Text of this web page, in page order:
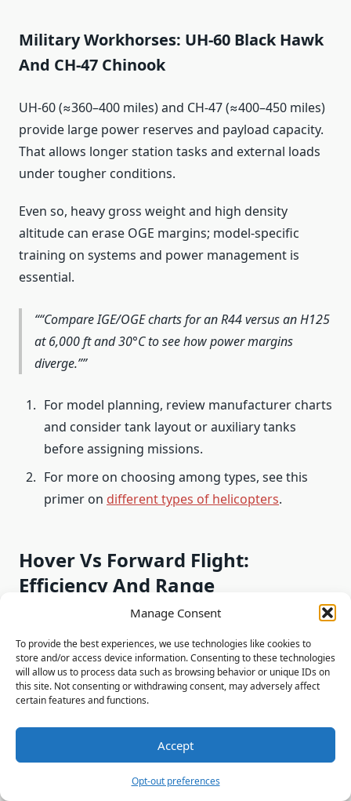
Manage Consent
To provide the best experiences, we use technologies like cookies to
store and/or access device information. Consenting to these technologies
will allow us to process data such as browsing behavior or unique IDs on
this site. Not consenting or withdrawing consent, may adversely affect
certain features and functions.
Accept
Opt-out preferences
Military Workhorses: UH-60 Black Hawk
And CH-47 Chinook
UH-60 (≈360–400 miles) and CH-47 (≈400–450 miles)
provide large power reserves and payload capacity.
That allows longer station tasks and external loads
under tougher conditions.
Even so, heavy gross weight and high density
altitude can erase OGE margins; model-specific
training on systems and power management is
essential.
“Compare IGE/OGE charts for an R44 versus an H125
at 6,000 ft and 30°C to see how power margins
diverge.”
For model planning, review manufacturer charts
and consider tank layout or auxiliary tanks
before assigning missions.
For more on choosing among types, see this
primer on different types of helicopters.
Hover Vs Forward Flight:
Efficiency And Range
fuel than cruising because induced power must
accelerate a column of air from rest.
Induced power losses in a hover increase fuel
consumption. The rotor pulls a large mass of air
down, creating high induced drag that engines must